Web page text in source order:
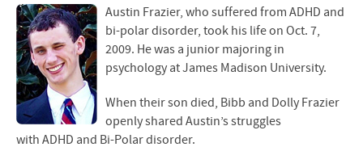
Austin Frazier, who suffered from ADHD and
bi-polar disorder, took his life on Oct. 7,
2009. He was a junior majoring in
psychology at James Madison University.
When their son died, Bibb and Dolly Frazier
openly shared Austin’s struggles
with ADHD and Bi-Polar disorder.